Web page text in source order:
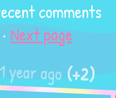
comments
· Next page
1 year ago (+2)